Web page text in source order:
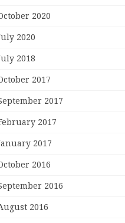
2020
2020
2018
2017
2017
2017
2017
2016
2016
2016